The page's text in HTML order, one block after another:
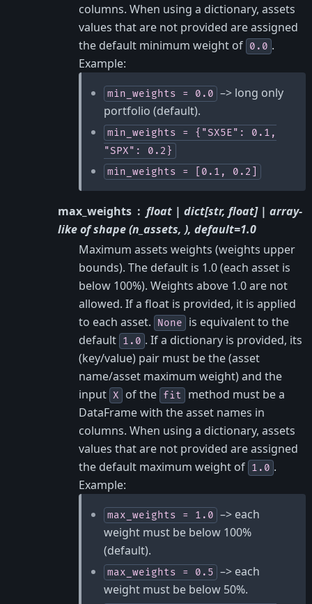
columns. When using a dictionary, assets
values that are not provided are assigned
the default minimum weight of 0.0 .
Example:
min_weights = 0.0 –> long only
portfolio (default).
min_weights = {"SX5E":
0.1,
"SPX":
0.2}
min_weights
= [0.1, 0.2]
max_weights
float | dict[str, float] | array-
like of shape (n_assets, ), default=1.0
Maximum assets weights (weights upper
bounds). The default is 1.0 (each asset is
below 100%). Weights above 1.0 are not
allowed. If a float is provided, it is applied
to each asset.
None
is equivalent to the
default 1.0 . If a dictionary is provided, its
(key/value) pair must be the (asset
name/asset maximum weight) and the
input X of the fit
method must be a
DataFrame with the asset names in
columns. When using a dictionary, assets
values that are not provided are assigned
the default maximum weight of 1.0 .
Example:
max_weights = 1.0 –> each
weight must be below 100%
(default).
max_weights = 0.5 –> each
weight must be below 50%.